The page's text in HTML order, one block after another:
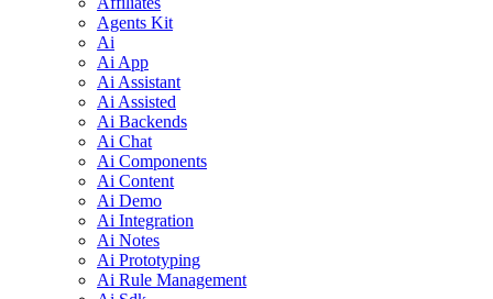
Agents Kit
Ai
Ai App
Ai Assistant
Ai Assisted
Ai Backends
Ai Chat
Ai Components
Ai Content
Ai Demo
Ai Integration
Ai Notes
Ai Prototyping
Ai Rule Management